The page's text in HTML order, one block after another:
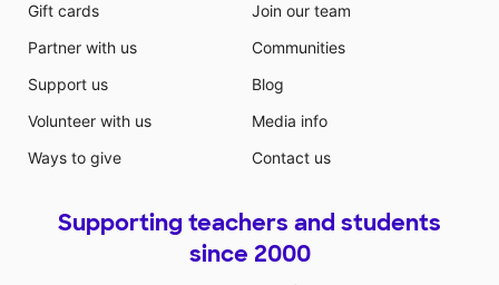
Gift cards
Partner with us
Support us
Volunteer with us
Ways to give
Join our team
Communities
Blog
Media info
Contact us
Supporting teachers and students
since 2000